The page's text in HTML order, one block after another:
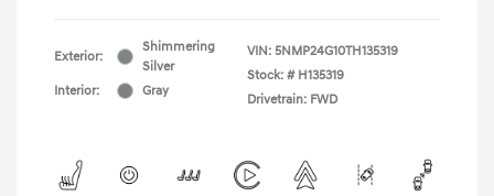
Exterior:
Shimmering
Silver
Interior:
Gray
VIN: 5NMP24G10TH135319
Stock: # H135319
Drivetrain: FWD